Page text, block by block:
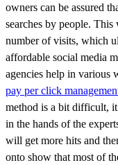
owners can be assured
searches by people.
number of visits, which
affordable social media
agencies help in various
pay per click
method is a bit difficult,
in the hands of the
will get more hits and
onto show that most of